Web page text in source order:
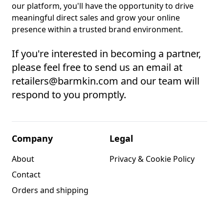
our platform, you'll have the opportunity to drive
meaningful direct sales and grow your online
presence within a trusted brand environment.
If you're interested in becoming a partner,
please feel free to send us an email at
retailers@barmkin.com and our team will
respond to you promptly.
Company
About
Contact
Orders and shipping
Legal
Privacy & Cookie Policy